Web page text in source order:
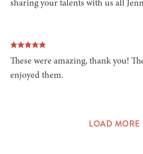
sharing your talents with us all
These were amazing, thank you!
enjoyed them.
LOAD MORE